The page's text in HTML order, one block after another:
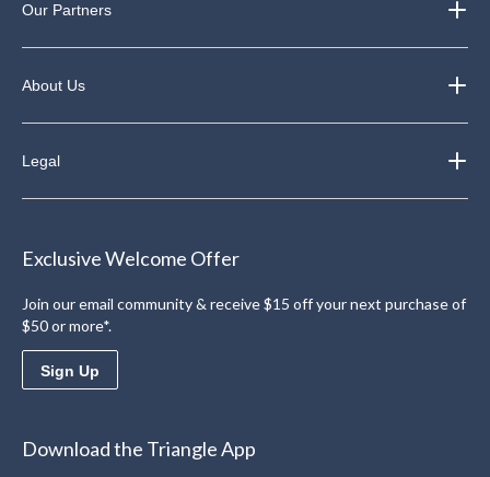
Our Partners
About Us
Legal
Exclusive Welcome Offer
Join our email community & receive $15 off your next purchase of
$50 or more*.
Sign Up
Download the Triangle App